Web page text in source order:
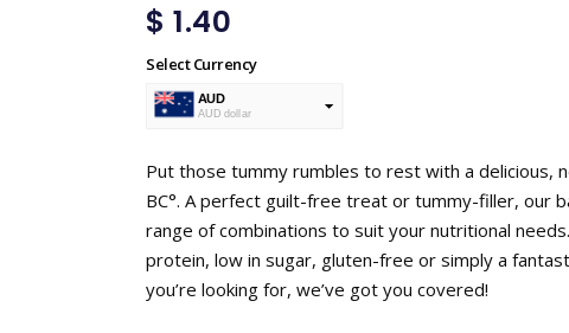
$ 1.40
Select Currency
AUD
AUD dollar
Put those tummy rumbles to rest with a delicious,
BC°. A perfect guilt-free treat or tummy-filler, our
range of combinations to suit your nutritional
protein, low in sugar, gluten-free or simply a
you’re looking for, we’ve got you covered!